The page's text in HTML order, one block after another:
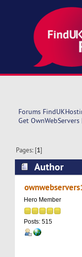
Forums
Get
Pages: [1]
Author
Forex VPS |
times)
Hero Member
Posts: 515